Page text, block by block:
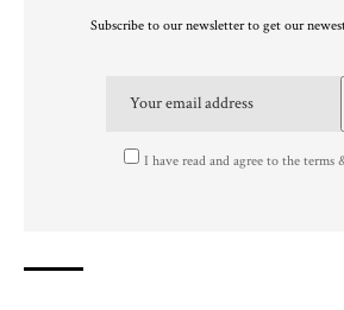
Subscribe to our newsletter to get our
I have read and agree to the terms